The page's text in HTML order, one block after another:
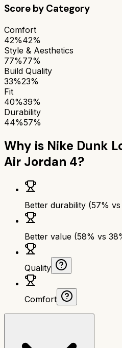
Score by Category
Comfort
42%42%
Style & Aesthetics
77%77%
Build Quality
33%23%
Fit
40%39%
Durability
44%57%
Why is Nike Dunk
Air Jordan 4?
Better durability (57%
Better value (58% vs
Quality
Comfort